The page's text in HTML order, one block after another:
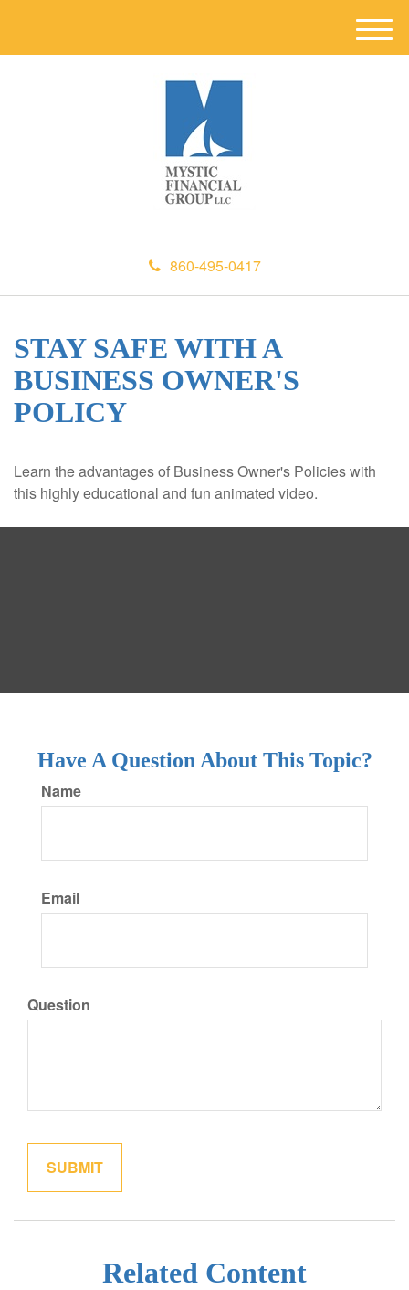
860-495-0417
M
e
STAY SAFE WITH A
BUSINESS OWNER'S
POLICY
Learn the advantages of Business Owner's Policies with
this highly educational and fun animated video.
Have A Question About This Topic?
Name
Email
Question
Related Content